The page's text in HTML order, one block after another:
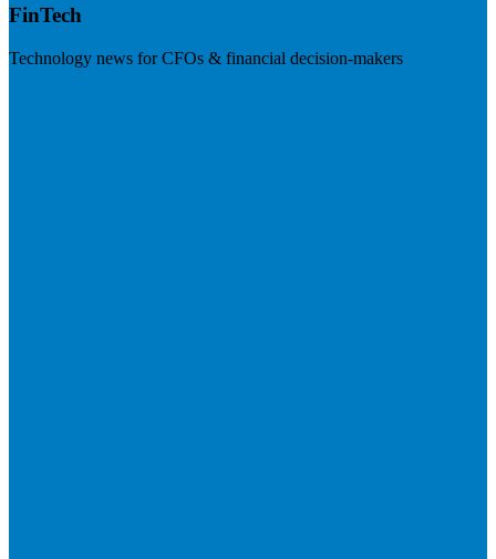
FinTech
Technology news for CFOs & financial decision-makers